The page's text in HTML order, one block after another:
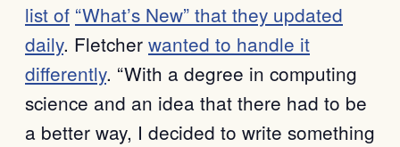
list of “What’s New” that they updated
daily. Fletcher wanted to handle it
differently. “With a degree in computing
science and an idea that there had to be
a better way, I decided to write something